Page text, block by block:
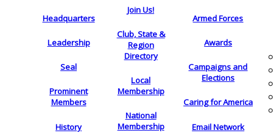
Headquarters
Leadership
Seal
Prominent
Members
History
Join Us!
Club, State &
Region
Directory
Local
Membership
National
Membership
Armed Forces
Awards
Campaigns and
Elections
Caring for America
Email Network